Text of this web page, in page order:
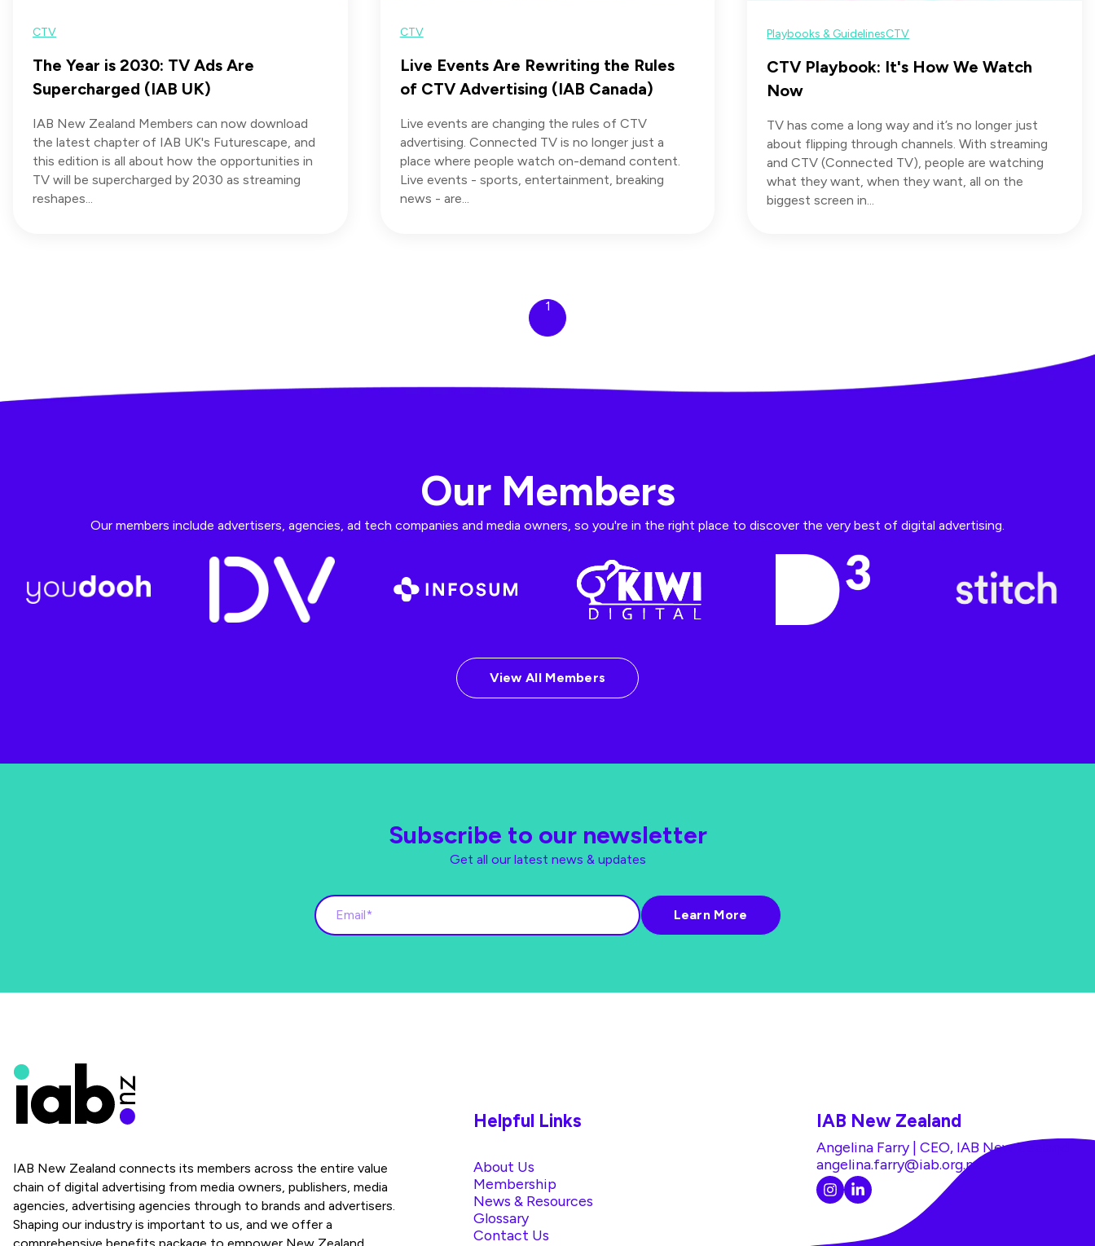
CTV
The Year is 2030: TV Ads Are
Supercharged (IAB UK)
IAB New Zealand Members can now download
the latest chapter of IAB UK's Futurescape, and
this edition is all about how the opportunities in
TV will be supercharged by 2030 as streaming
reshapes...
CTV
Live Events Are Rewriting the Rules
of CTV Advertising (IAB Canada)
Live events are changing the rules of CTV
advertising. Connected TV is no longer just a
place where people watch on-demand content.
Live events - sports, entertainment, breaking
news - are...
Playbooks & GuidelinesCTV
CTV Playbook: It's How We Watch
Now
TV has come a long way and it’s no longer just
about flipping through channels. With streaming
and CTV (Connected TV), people are watching
what they want, when they want, all on the
biggest screen in...
1
Our Members
Our members include advertisers, agencies, ad tech companies and media owners, so you're in the right place to discover the very best of digital advertising.
View All Members
Subscribe to our newsletter
Get all our latest news & updates
IAB New Zealand connects its members across the entire value
chain of digital advertising from media owners, publishers, media
agencies, advertising agencies through to brands and advertisers.
Shaping our industry is important to us, and we offer a
Helpful Links
About Us
Membership
News & Resources
Glossary
Contact Us
IAB New Zealand
Angelina Farry | CEO, IAB New Zealand
angelina.farry@iab.org.nz